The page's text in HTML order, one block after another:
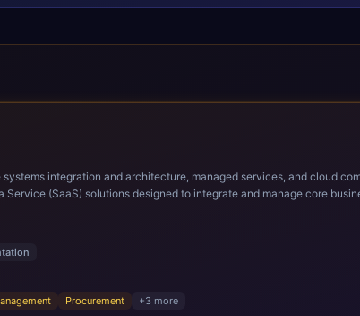
managed services, and cloud computing. Grow and Scale your Modern Oracle
(SaaS) solutions designed to integrate and manage core
rapid standardization of business requirements, and accelerated
and proprietary alignment tools enable smooth adoption,
Procurement +3 more